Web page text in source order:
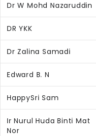
Dr W Mohd Nazaruddin
DR YKK
Dr Zalina Samadi
Edward B. N
HappySri Sam
Ir Nurul Huda Binti Mat
Nor